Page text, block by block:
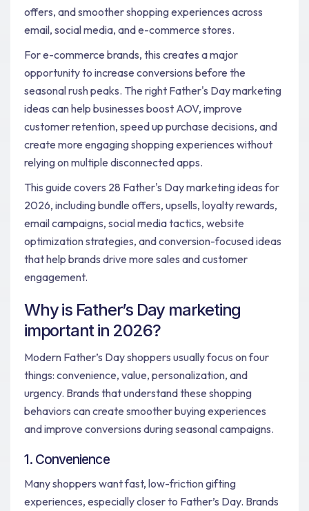
offers, and smoother shopping experiences across
email, social media, and e-commerce stores.
For e-commerce brands, this creates a major
opportunity to increase conversions before the
seasonal rush peaks. The right Father's Day marketing
ideas can help businesses boost AOV, improve
customer retention, speed up purchase decisions, and
create more engaging shopping experiences without
relying on multiple disconnected apps.
This guide covers 28 Father's Day marketing ideas for
2026, including bundle offers, upsells, loyalty rewards,
email campaigns, social media tactics, website
optimization strategies, and conversion-focused ideas
that help brands drive more sales and customer
engagement.
Why is Father’s Day marketing
important in 2026?
Modern Father’s Day shoppers usually focus on four
things: convenience, value, personalization, and
urgency. Brands that understand these shopping
behaviors can create smoother buying experiences
and improve conversions during seasonal campaigns.
1. Convenience
Many shoppers want fast, low-friction gifting
experiences, especially closer to Father’s Day. Brands